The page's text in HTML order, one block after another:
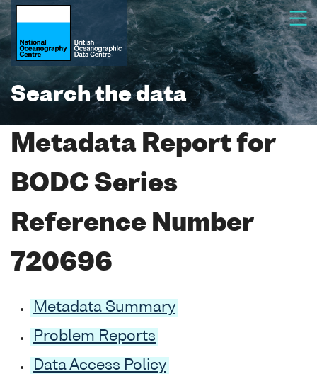
Search the data
Metadata Report for
BODC Series
Reference Number
720696
Metadata Summary
Problem Reports
Data Access Policy